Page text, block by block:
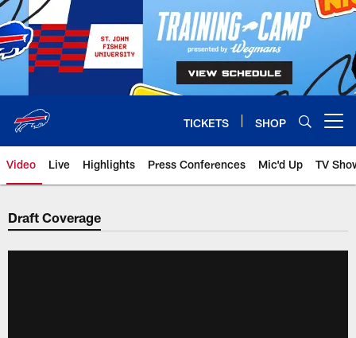
Skip
to
main
content
TICKETS SHOP
Video Live Highlights Press Conferences Mic'd Up TV
Draft Coverage